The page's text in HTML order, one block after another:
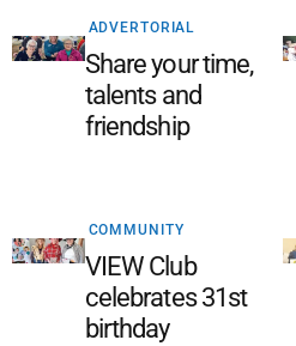
ADVERTORIAL
Share your time,
talents and
friendship
COMMUNITY
VIEW Club
celebrates 31st
birthday